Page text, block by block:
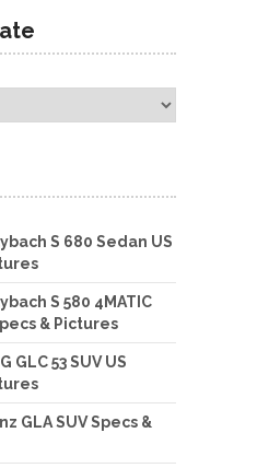
S 680 Sedan US
S 580 4MATIC
& Pictures
GLC 53 SUV US
GLA SUV Specs &